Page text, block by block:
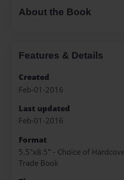
About the Book
Features & Details
Created
Feb-01-2016
Last updated
Feb-01-2016
Format
5.5"x8.5" - Choice of
Trade Book